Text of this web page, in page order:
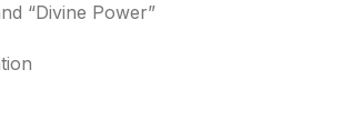
“Divine Power”